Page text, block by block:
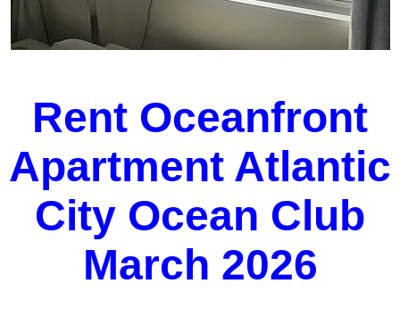
Rent Oceanfront
Apartment Atlantic
City Ocean Club
March 2026